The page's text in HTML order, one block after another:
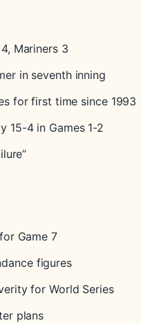
Mariners 3
in seventh inning
for first time since 1993
15-4 in Games 1-2
Game 7
figures
for World Series
plans